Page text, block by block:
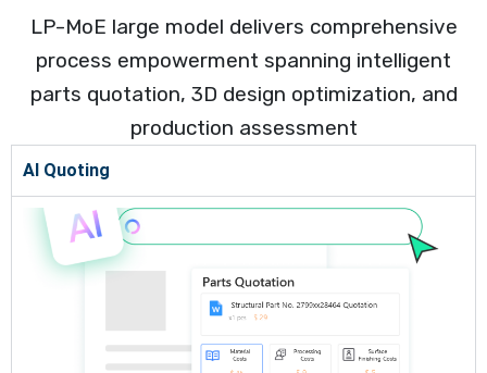
LP-MoE large model delivers comprehensive
process empowerment spanning intelligent
parts quotation, 3D design optimization, and
production assessment
AI Quoting